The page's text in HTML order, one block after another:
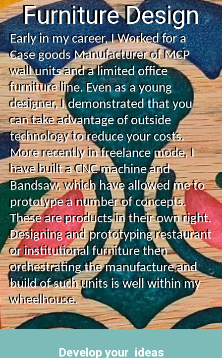
Furniture Design
Early in my career, I Worked for a
Case goods Manufacturer of MCP
wall units and a limited office
furniture line. Even as a young
designer, I demonstrated that you
can take advantage of outside
technology to reduce your costs.
More recently in freelance mode, I
have built a CNC machine and
Bandsaw, which have allowed me to
prototype a number of concepts.
These are products in their own right.
Designing and prototyping restaurant
or institutional furniture then
orchestrating the manufacture and
build of such units is well within my
wheelhouse.
Develop your ideas